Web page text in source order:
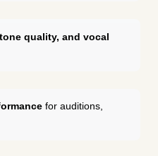
quality, and vocal
for auditions,